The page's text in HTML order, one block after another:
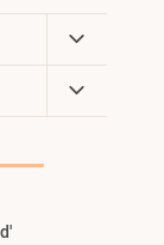
Toggle
Child
Menu
Toggle
Child